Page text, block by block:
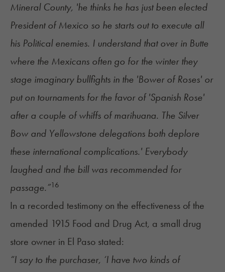
Mineral County, 'he thinks he has just been elected
President of Mexico so he starts out to execute all
his Political enemies. I understand that over in Butte
where the Mexicans often go for the winter they
stage imaginary bullfights in the 'Bower of Roses' or
put on tournaments for the favor of 'Spanish Rose'
after a couple of whiffs of marihuana. The Silver
Bow and Yellowstone delegations both deplore
these international complications.' Everybody
laughed and the bill was recommended for
passage.”16
In a recorded testimony on the effectiveness of the
amended 1915 Food and Drug Act, a small drug
store owner in El Paso stated:
“I say to the purchaser, ‘I have two kinds of